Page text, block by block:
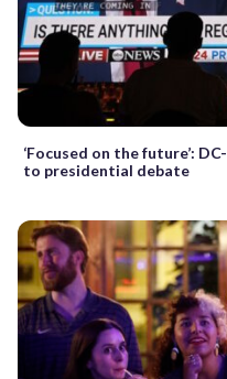
‘Focused on the future’:
to presidential debate